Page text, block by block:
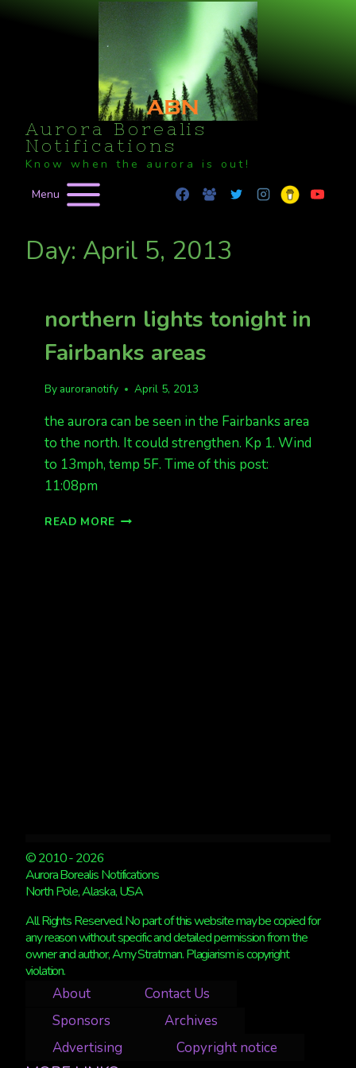
Aurora Borealis
Notifications
Know when the aurora is out!
Menu
Day: April 5, 2013
northern lights tonight in
Fairbanks areas
By auroranotify April 5, 2013
the aurora can be seen in the Fairbanks area
to the north. It could strengthen. Kp 1. Wind
to 13mph, temp 5F. Time of this post:
11:08pm
READ MORE NORTHERN
© 2010 - 2026
Aurora Borealis Notifications
North Pole, Alaska, USA
All Rights Reserved. No part of this website may be copied for
any reason without specific and detailed permission from the
owner and author, Amy Stratman. Plagiarism is copyright
violation.
About
Contact Us
Sponsors
Archives
Advertising
Copyright notice